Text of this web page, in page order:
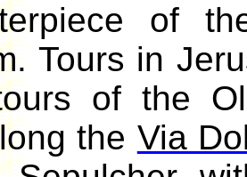
of
Tours in
tours of the
theVia